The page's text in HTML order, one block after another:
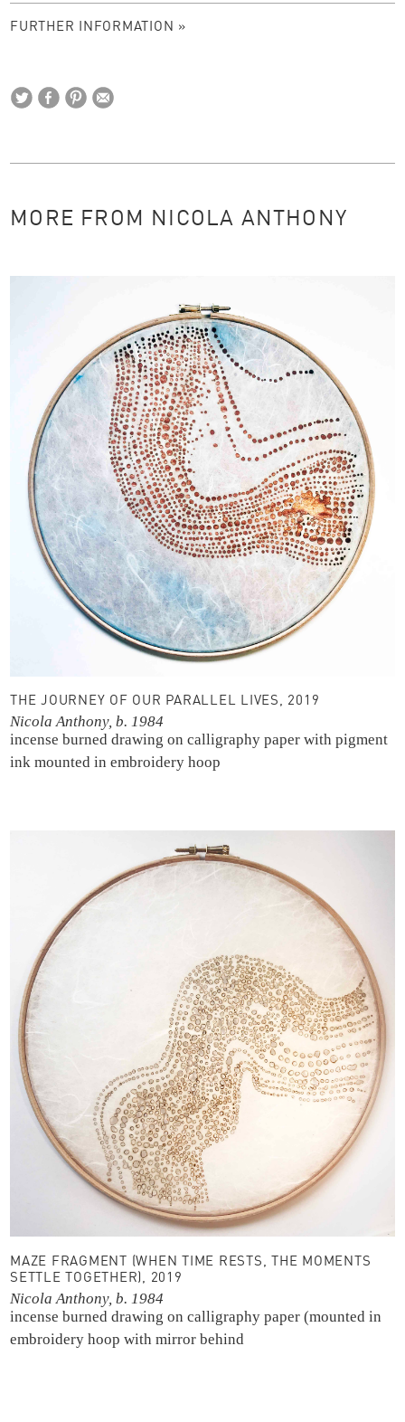
FURTHER INFORMATION »
MORE FROM NICOLA ANTHONY
THE JOURNEY OF OUR PARALLEL LIVES, 2019
Nicola Anthony, b. 1984
incense burned drawing on calligraphy paper with pigment
ink mounted in embroidery hoop
MAZE FRAGMENT (WHEN TIME RESTS, THE MOMENTS
SETTLE TOGETHER), 2019
Nicola Anthony, b. 1984
incense burned drawing on calligraphy paper (mounted in
embroidery hoop with mirror behind